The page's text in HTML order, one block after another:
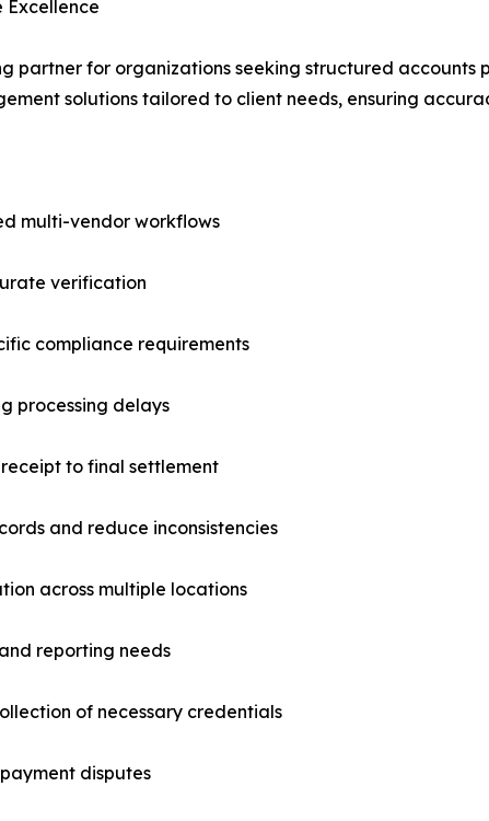
Excellence
partner for organizations seeking structured accounts
solutions tailored to client needs, ensuring
multi-vendor workflows
verification
compliance requirements
processing delays
to final settlement
and reduce inconsistencies
across multiple locations
reporting needs
of necessary credentials
disputes